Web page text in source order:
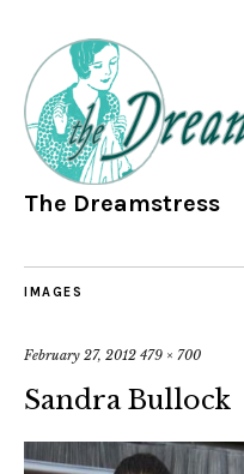
The Dreamstress
IMAGES
February 27, 2012 479 × 700
Sandra Bullock